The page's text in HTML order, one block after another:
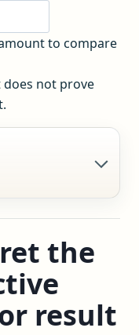
to compare
does not prove
the
result